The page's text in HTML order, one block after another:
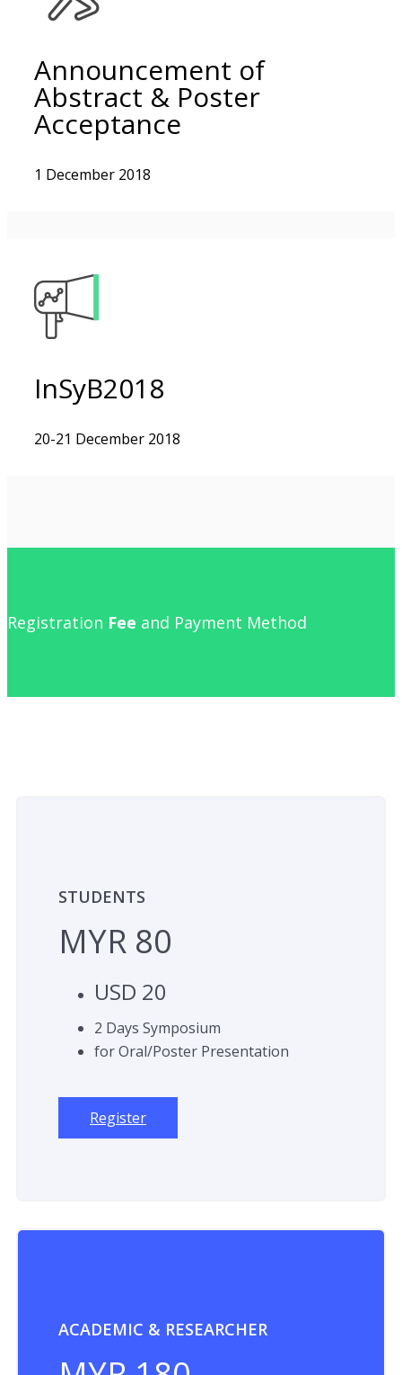
Announcement of
Abstract & Poster
Acceptance
1 December 2018
InSyB2018
20-21 December 2018
Registration Fee and Payment Method
STUDENTS
MYR 80
USD 20
2 Days Symposium
for Oral/Poster Presentation
Register
ACADEMIC & RESEARCHER